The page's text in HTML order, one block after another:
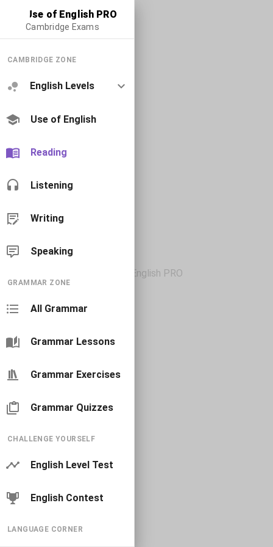
Use of English PRO
Cambridge Exams
CAMBRIDGE ZONE
English Levels
Use of English
Reading
Listening
Writing
Speaking
GRAMMAR ZONE
All Grammar
Grammar Lessons
Grammar Exercises
Grammar Quizzes
CHALLENGE YOURSELF
English Level Test
English Contest
LANGUAGE CORNER